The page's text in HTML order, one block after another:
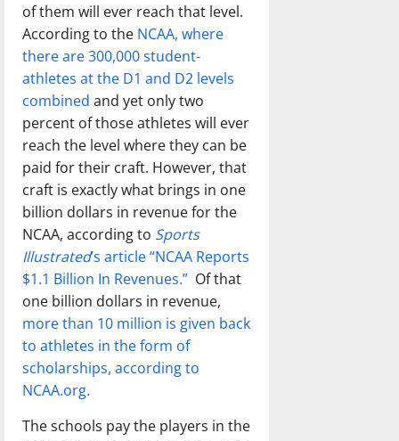
of them will ever reach that level.
According to the NCAA, where
there are 300,000 student-
athletes at the D1 and D2 levels
combined and yet only two
percent of those athletes will ever
reach the level where they can be
paid for their craft. However, that
craft is exactly what brings in one
billion dollars in revenue for the
NCAA, according to Sports
Illustrated’s article “NCAA Reports
$1.1 Billion In Revenues.” Of that
one billion dollars in revenue,
more than 10 million is given back
to athletes in the form of
scholarships, according to
NCAA.org.
The schools pay the players in the